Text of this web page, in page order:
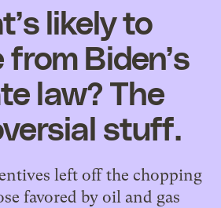
likely to
Biden’s
law? The
stuff.
left off the chopping
favored by oil and gas